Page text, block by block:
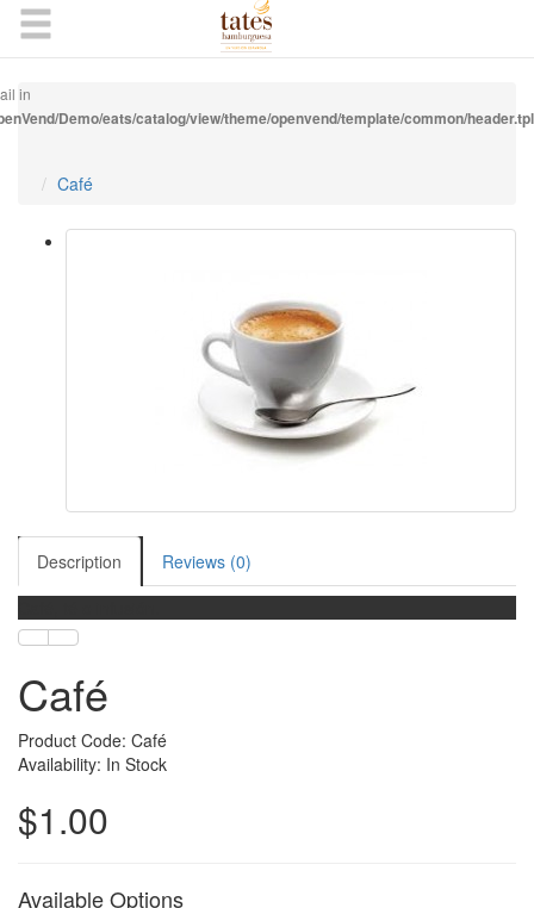
in
Demo/eats/catalog/view/theme/openvend/template/common/header.tpl
Café
Description
Reviews (0)
Café
Product Code: Café
Availability: In Stock
$1.00
Available Options